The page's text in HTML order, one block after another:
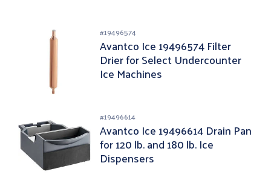
#19496574
Avantco Ice 19496574 Filter
Drier for Select Undercounter
Ice Machines
#19496614
Avantco Ice 19496614 Drain Pan
for 120 lb. and 180 lb. Ice
Dispensers